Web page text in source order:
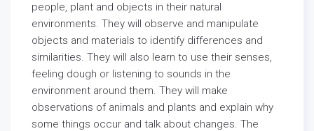
people, plant and objects in their natural
environments. They will observe and manipulate
objects and materials to identify differences and
similarities. They will also learn to use their senses,
feeling dough or listening to sounds in the
environment around them. They will make
observations of animals and plants and explain why
some things occur and talk about changes. The